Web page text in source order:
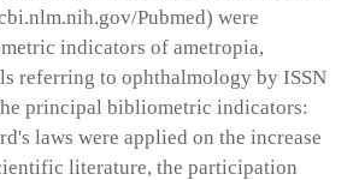
Pubmed) were
indicators of ametropia,
referring to ophthalmology by ISSN
principal bibliometric indicators:
laws were applied on the increase
literature, the participation